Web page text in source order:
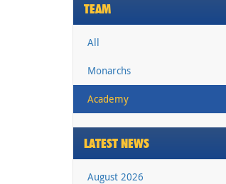
TEAM
All
Monarchs
Academy
LATEST NEWS
August 2026